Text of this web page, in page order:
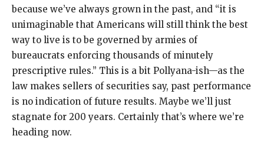
because we’ve always grown in the past, and “it is
unimaginable that Americans will still think the best
way to live is to be governed by armies of
bureaucrats enforcing thousands of minutely
prescriptive rules.” This is a bit Pollyana-ish—as the
law makes sellers of securities say, past performance
is no indication of future results. Maybe we’ll just
stagnate for 200 years. Certainly that’s where we’re
heading now.